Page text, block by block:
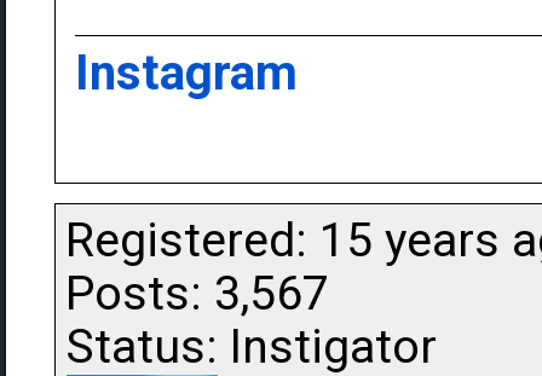
Instagram
Registered: 15 years
Posts: 3,567
Status: Instigator